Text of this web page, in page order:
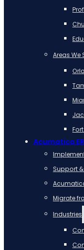
Areas We
Acumatica
Support
Migrate
Industries